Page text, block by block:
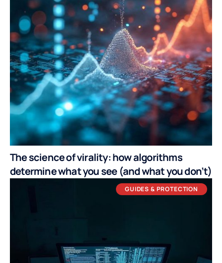
The science of virality: how algorithms
determine what you see (and what you don’t)
GUIDES & PROTECTION